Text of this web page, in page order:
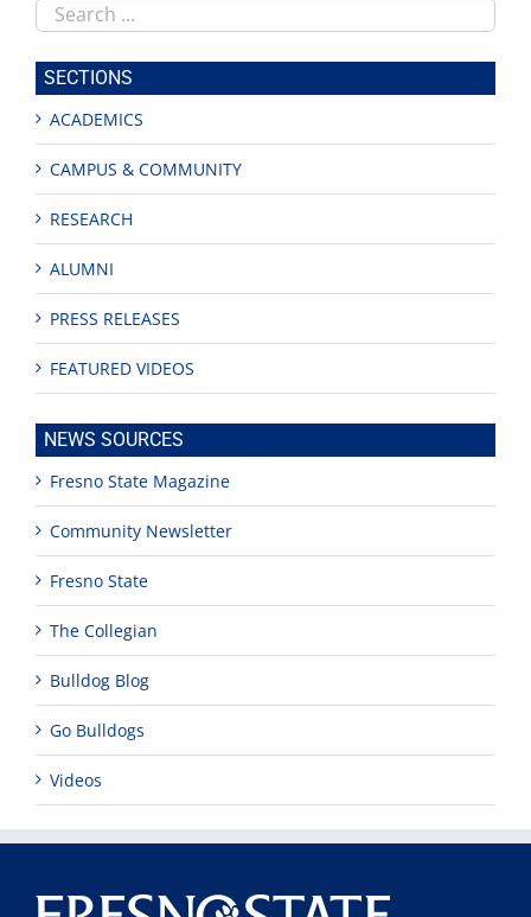
Search
this
site
SECTIONS
ACADEMICS
CAMPUS & COMMUNITY
RESEARCH
ALUMNI
PRESS RELEASES
FEATURED VIDEOS
NEWS SOURCES
Fresno State Magazine
Community Newsletter
Fresno State
The Collegian
Bulldog Blog
Go Bulldogs
Videos